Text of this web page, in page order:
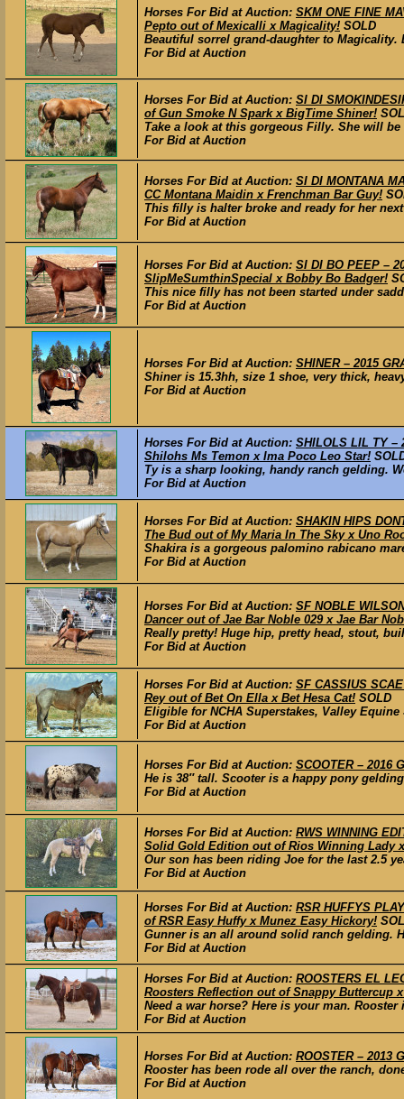
Horses For Bid at Auction: SKM ONE FINE
Pepto out of Mexicalli x Magicality! SOLD
Beautiful sorrel grand-daughter to
For Bid at Auction
Horses For Bid at Auction: SI DI
of Gun Smoke N Spark x BigTime Shiner!
Take a look at this gorgeous Filly. She will
For Bid at Auction
Horses For Bid at Auction: SI DI MONTANA
CC Montana Maidin x Frenchman Bar Guy!
This filly is halter broke and ready for her
For Bid at Auction
Horses For Bid at Auction: SI DI BO PEEP –
SlipMeSumthinSpecial x Bobby Bo Badger!
This nice filly has not been started under
For Bid at Auction
Horses For Bid at Auction: SHINER – 2015
Shiner is 15.3hh, size 1 shoe, very thick,
For Bid at Auction
Horses For Bid at Auction: SHILOLS LIL TY –
Shilohs Ms Temon x Ima Poco Leo Star!
Ty is a sharp looking, handy ranch gelding.
For Bid at Auction
Horses For Bid at Auction: SHAKIN HIPS
The Bud out of My Maria In The Sky x Uno
Shakira is a gorgeous palomino rabicano
For Bid at Auction
Horses For Bid at Auction: SF NOBLE
Dancer out of Jae Bar Noble 029 x Jae Bar
Really pretty! Huge hip, pretty head, stout,
For Bid at Auction
Horses For Bid at Auction: SF CASSIUS
Rey out of Bet On Ella x Bet Hesa Cat! SOLD
Eligible for NCHA Superstakes, Valley
For Bid at Auction
Horses For Bid at Auction: SCOOTER – 2016
He is 38″ tall. Scooter is a happy pony
For Bid at Auction
Horses For Bid at Auction: RWS WINNING
Solid Gold Edition out of Rios Winning Lady
Our son has been riding Joe for the last 2.5
For Bid at Auction
Horses For Bid at Auction: RSR HUFFYS
of RSR Easy Huffy x Munez Easy Hickory!
Gunner is an all around solid ranch gelding.
For Bid at Auction
Horses For Bid at Auction: ROOSTERS EL
Roosters Reflection out of Snappy Buttercup
Need a war horse? Here is your man.
For Bid at Auction
Horses For Bid at Auction: ROOSTER – 2013
Rooster has been rode all over the ranch,
For Bid at Auction